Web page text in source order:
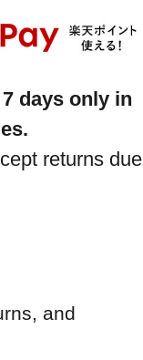
days only in
returns due
and